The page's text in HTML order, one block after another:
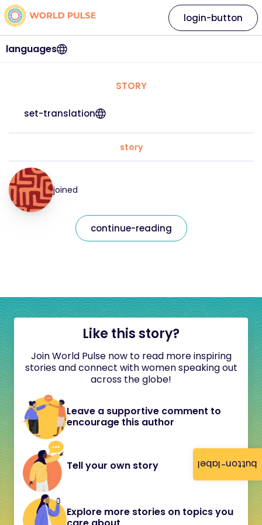
button-label
languages
login-button
STORY
set-translation
story
joined
continue-reading
Like this story?
Join World Pulse now to read more inspiring
stories and connect with women speaking out
across the globe!
Leave a supportive comment to
encourage this author
Tell your own story
Explore more stories on topics you